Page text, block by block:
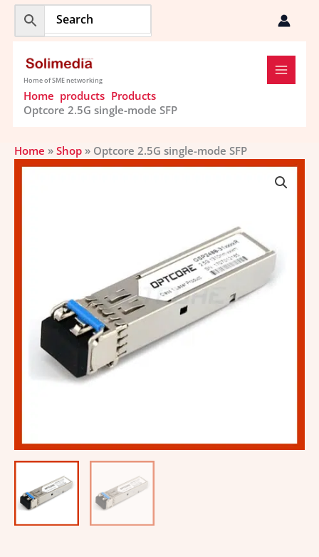
Skip
content
Home of SME networking
Home products Products
Optcore 2.5G single-mode SFP
Home » Shop » Optcore 2.5G single-mode SFP
Optcore